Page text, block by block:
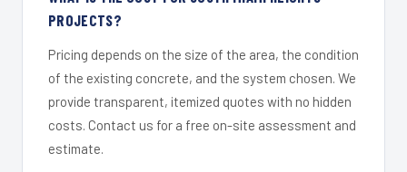
PROJECTS?
Pricing depends on the size of the area, the condition
of the existing concrete, and the system chosen. We
provide transparent, itemized quotes with no hidden
costs. Contact us for a free on-site assessment and
estimate.